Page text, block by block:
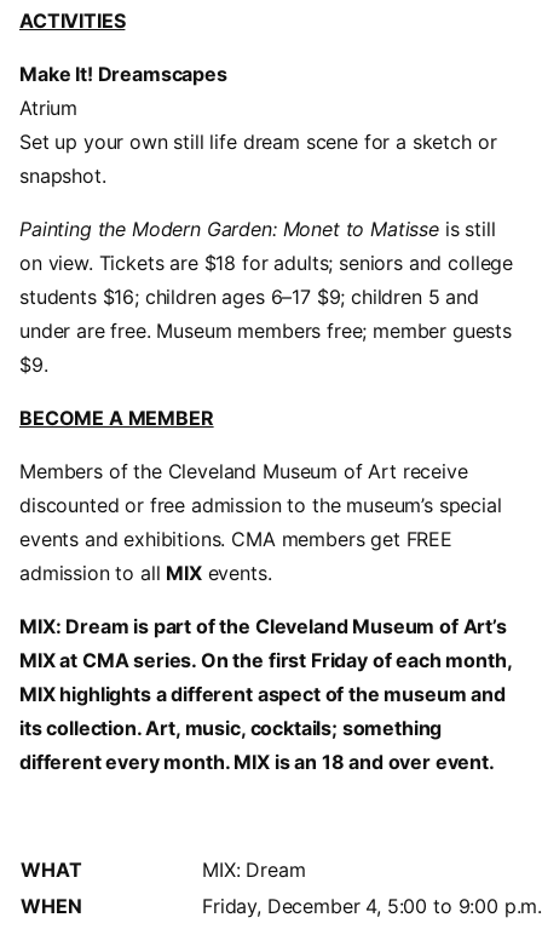
ACTIVITIES
Make It! Dreamscapes
Atrium
Set up your own still life dream scene for a sketch or
snapshot.
Painting the Modern Garden: Monet to Matisseis still
on view. Tickets are $18 for adults; seniors and college
students $16; children ages 6–17 $9; children 5 and
under are free. Museum members free; member guests
$9.
BECOME A MEMBER
Members of the Cleveland Museum of Art receive
discounted or free admission to the museum’s special
events and exhibitions. CMA members get FREE
admission to all MIXevents.
MIX: Dream is part of the Cleveland Museum of Art’s
MIX at CMA series. On the first Friday of each month,
MIX highlights a different aspect of the museum and
its collection. Art, music, cocktails; something
different every month. MIX is an 18 and over event.
WHAT
MIX: Dream
WHEN
Friday, December 4, 5:00 to 9:00 p.m.